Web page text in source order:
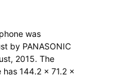
was
by PANASONIC
2015. The
has 144.2 x 71.2 x